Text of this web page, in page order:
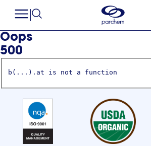
Oops
500
b(...).at is not a function